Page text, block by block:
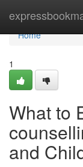
Home
Home
1
What to
and